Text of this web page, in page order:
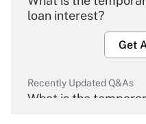
loan interest?
Get
Recently Updated Q&As
What is the